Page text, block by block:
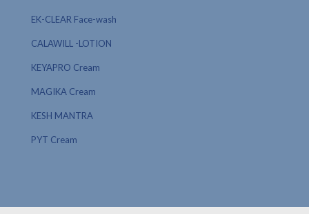
EK-CLEAR Face-wash
CALAWILL -LOTION
KEYAPRO Cream
MAGIKA Cream
KESH MANTRA
PYT Cream